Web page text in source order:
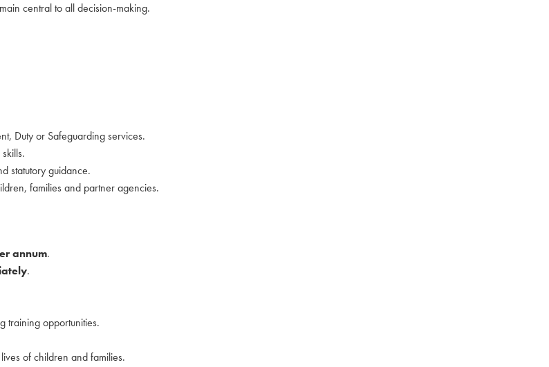
central to all decision-making.
Duty or Safeguarding services.
statutory guidance.
families and partner agencies.
annum.
.
training opportunities.
of children and families.